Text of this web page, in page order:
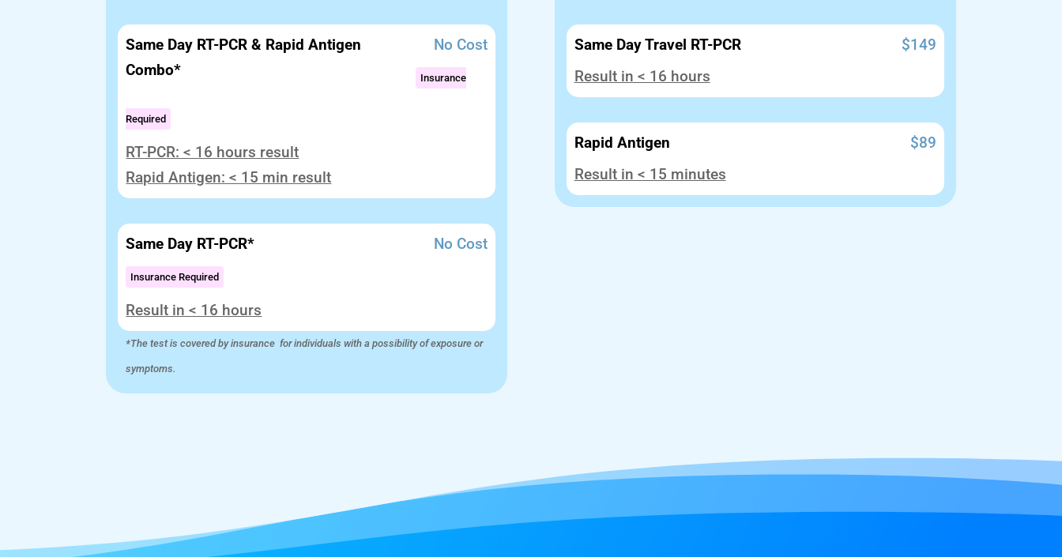
No Cost
Same Day RT-PCR & Rapid Antigen
Combo*
Insurance
Required
RT-PCR: < 16 hours result
Rapid Antigen: < 15 min result
No Cost
Same Day RT-PCR*
Insurance Required
Result in < 16 hours
*The test is covered by insurance for individuals with a possibility of exposure or
symptoms.
$149
Same Day Travel RT-PCR
Result in < 16 hours
$89
Rapid Antigen
Result in < 15 minutes